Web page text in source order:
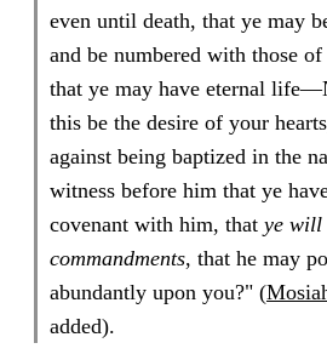
even until death, that ye may
and be numbered with those
that ye may have eternal
this be the desire of your
against being baptized in the
witness before him that ye
covenant with him, that ye will
commandments, that he may
abundantly upon you?" (
added).